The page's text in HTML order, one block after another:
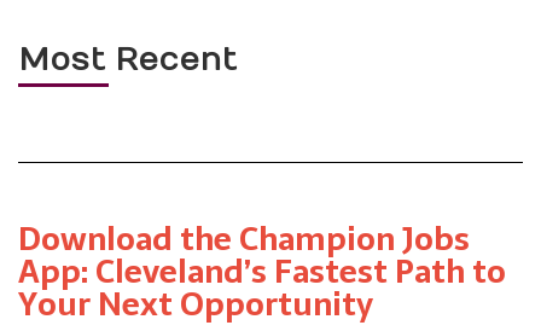
Most Recent
Download the Champion Jobs
App: Cleveland’s Fastest Path to
Your Next Opportunity